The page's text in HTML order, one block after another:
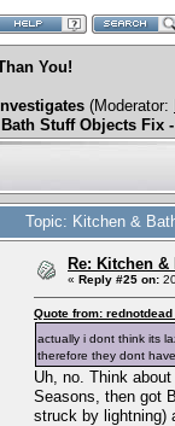
You!
(Moderator:
Stuff Objects Fix
Topic: Kitchen &
Re: Kitchen
« Reply #25 on:
Quote from:
actually i dont think its
therefore they dont
Uh, no. Think
Seasons, then got
struck by lightning)